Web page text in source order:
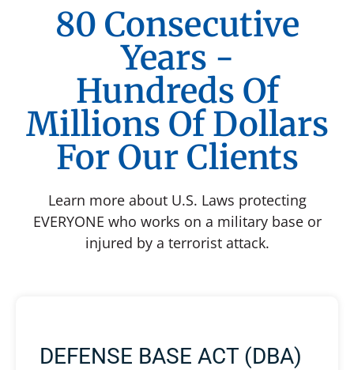
80 Consecutive
Years -
Hundreds Of
Millions Of Dollars
For Our Clients
Learn more about U.S. Laws protecting
EVERYONE who works on a military base or
injured by a terrorist attack.
DEFENSE BASE ACT (DBA)